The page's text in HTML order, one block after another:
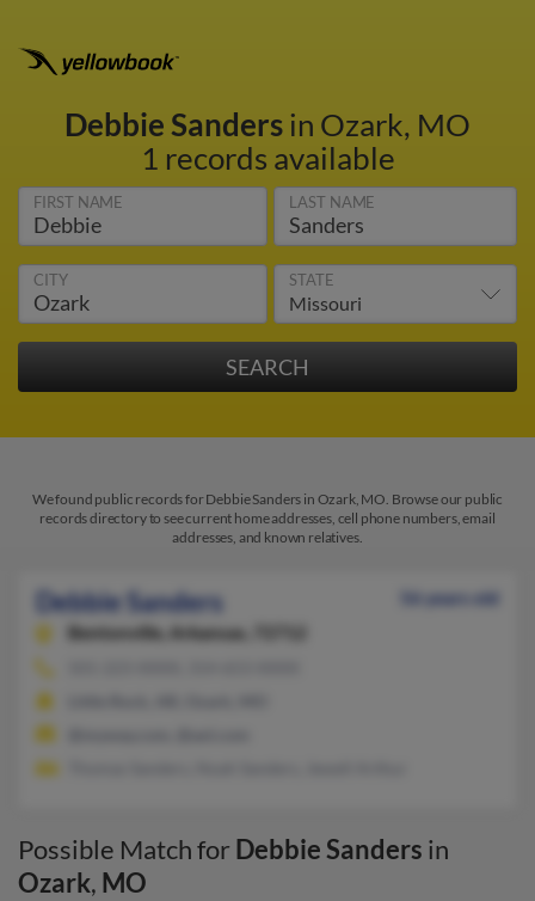
Debbie Sandersin Ozark, MO
1 records available
FIRST NAME LAST NAME
CITY STATE
We found public records for Debbie Sanders in Ozark, MO. Browse our public
records directory to see current home addresses, cell phone numbers, email
addresses, and known relatives.
Debbie Sanders
56 years old
Bentonville,
Arkansas, 72712
Possible Match for Debbie Sanders in
Ozark, MO